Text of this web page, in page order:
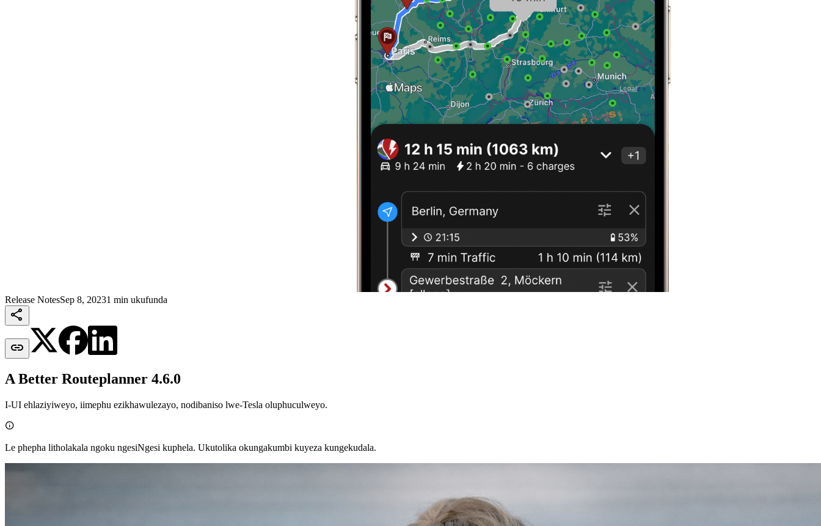
Release NotesSep 8, 20231 min ukufunda


A Better Routeplanner 4.6.0
I-UI ehlaziyiweyo, iimephu ezikhawulezayo, nodibaniso lwe-Tesla oluphuculweyo.

Le phepha litholakala ngoku ngesiNgesi kuphela. Ukutolika okungakumbi kuyeza kungekudala.